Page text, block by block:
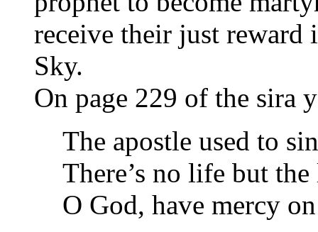
receive their just reward
Sky.
On page 229 of the sira
The apostle used to
There’s no life but
O God, have mercy